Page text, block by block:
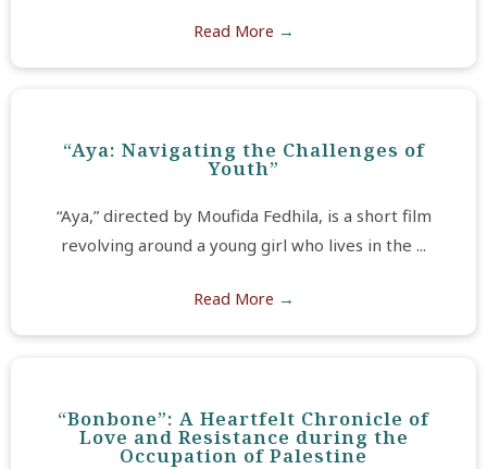
Read More →
“Aya: Navigating the Challenges of
Youth”
“Aya,” directed by Moufida Fedhila, is a short film
revolving around a young girl who lives in the ...
Read More →
“Bonbone”: A Heartfelt Chronicle of
Love and Resistance during the
Occupation of Palestine